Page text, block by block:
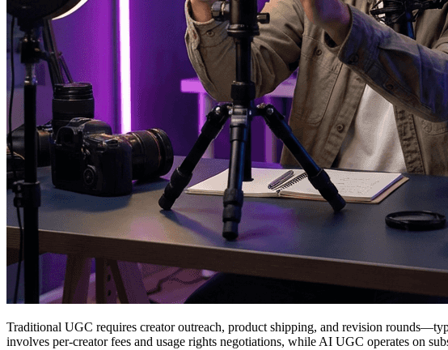
Traditional UGC requires creator outreach, product shipping, and revision
involves per-creator fees and usage rights negotiations, while AI UGC operates on